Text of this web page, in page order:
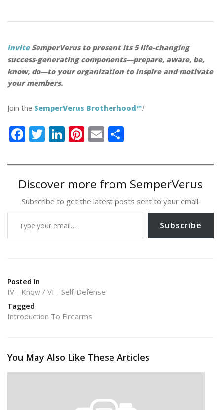
InviteSemperVerus to present its 5 life-changing
success-generating components—prepare, aware, be,
know, do—to your organization to inspire and motivate
your members.
Join the SemperVerus Brotherhood™!
F
e
b
o
o
k
T
itt
er
Li
k
e
dI
n
Pi
er
e
st
E
ai
l
ar
e
Discover more from SemperVerus
Subscribe to get the latest posts sent to your email.
Type your email…
Subscribe
Posted In
IV - Know VI - Self-Defense
Tagged
Introduction To Firearms
You May Also Like These Articles